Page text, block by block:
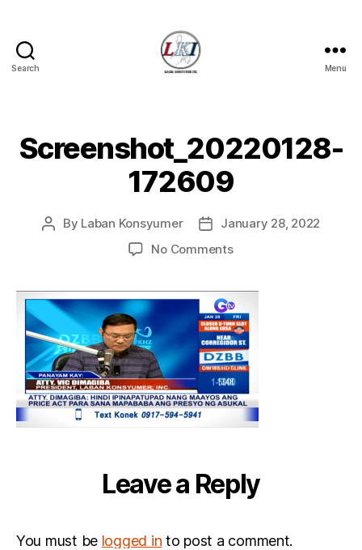
Search Menu
Screenshot_20220128-
172609
Post
By Laban Konsyumer
Post
date
January 28, 2022
No Commentson
Leave a Reply
You must be logged in to post a comment.